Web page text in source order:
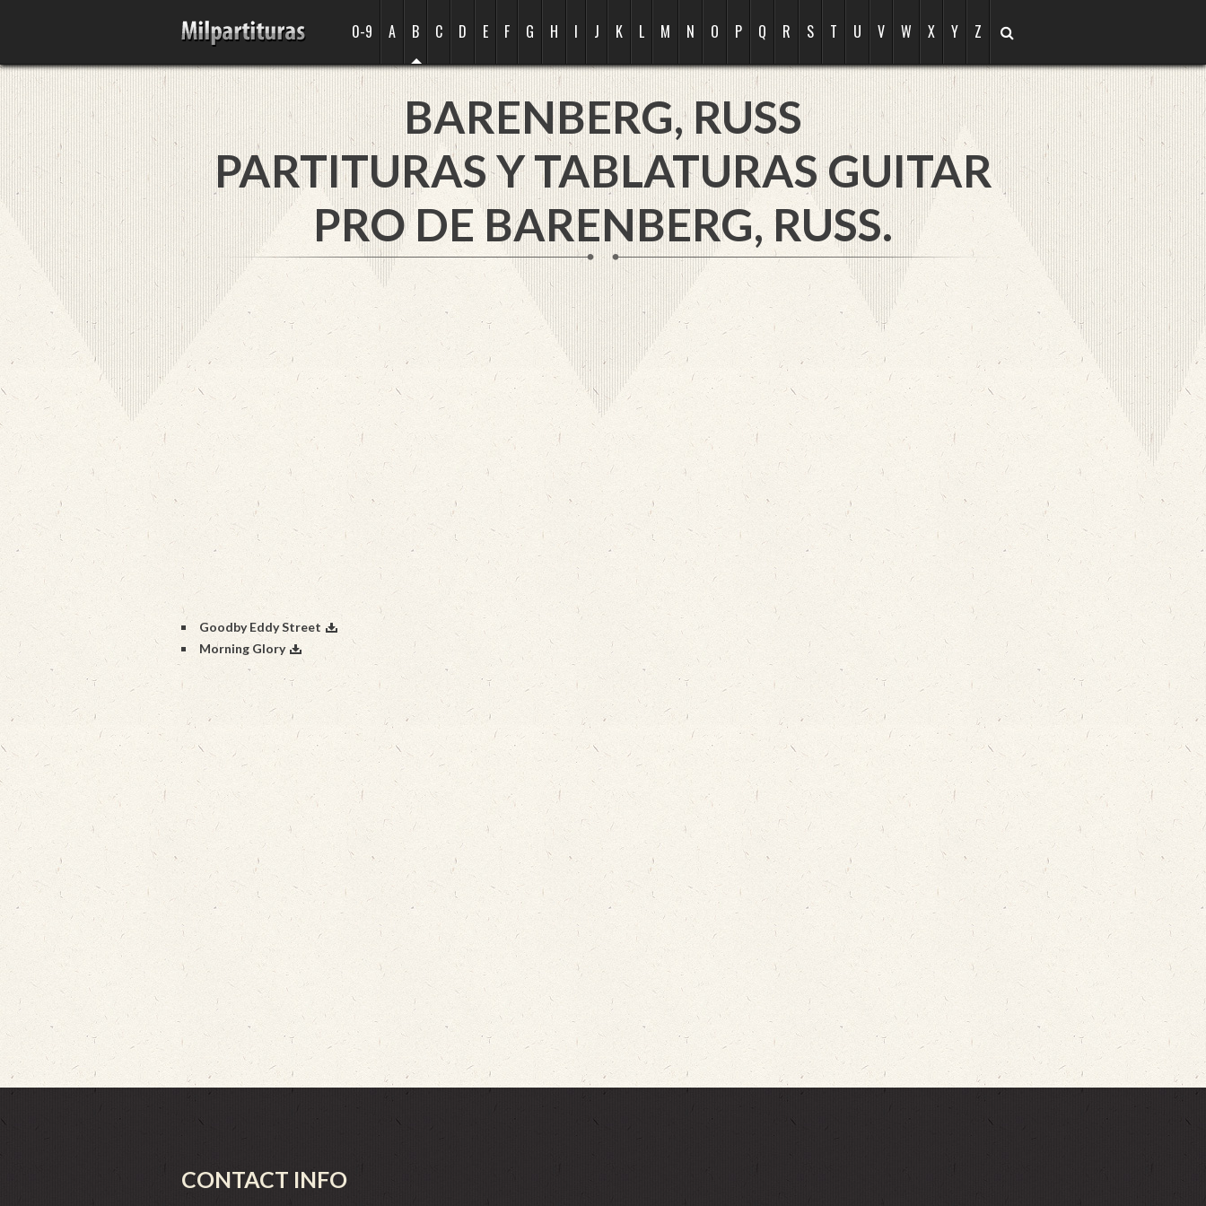
0-9 A B C D E F G H I J K L M N O P Q R S T U V W X Y Z
BARENBERG, RUSS
PARTITURAS Y TABLATURAS GUITAR
PRO DE BARENBERG, RUSS.
Goodby Eddy Street
Morning Glory
CONTACT INFO